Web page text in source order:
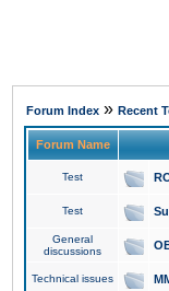
Forum Index » Recent
Forum Name
Test
Test
General
discussions
Technical issues